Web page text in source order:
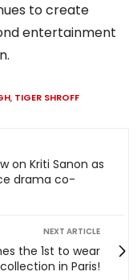
to create
entertainment
, TIGER SHROFF
on Kriti Sanon as
drama co-
NEXT ARTICLE
the 1st to wear
in Paris!